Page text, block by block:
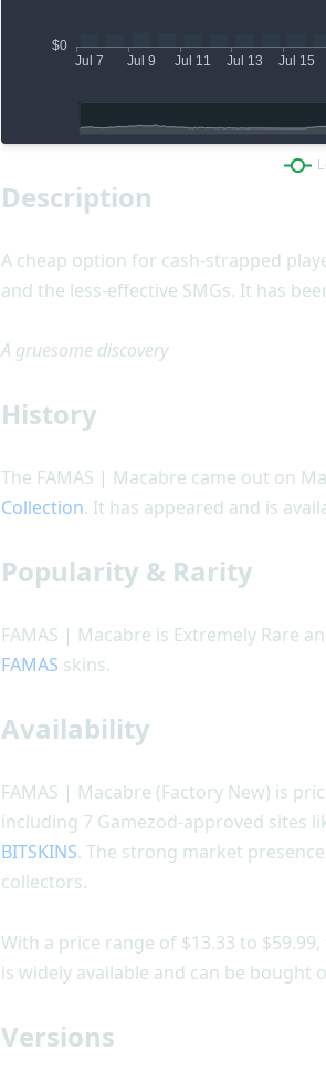
Description
A cheap option for cash-strapped
and the less-effective SMGs. It has
A gruesome discovery
History
The FAMAS | Macabre came out on
Collection. It has appeared and is
Popularity & Rarity
FAMAS | Macabre is Extremely Rare
FAMAS skins.
Availability
FAMAS | Macabre (Factory New) is
including 7 Gamezod-approved sites
BITSKINS. The strong market
collectors.
With a price range of $13.33 to
is widely available and can be bought
Versions